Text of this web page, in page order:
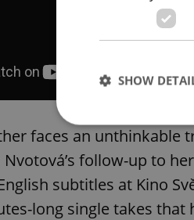
faces an unthinkable
follow-up to
subtitles at Kino
long single takes that
SHOW
Strictly necessary
used properly